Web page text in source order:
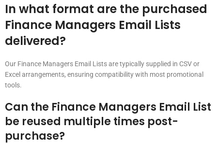
In what format are the purchased
Finance Managers Email Lists
delivered?
Our Finance Managers Email Lists are typically supplied in CSV or
Excel arrangements, ensuring compatibility with most promotional
tools.
Can the Finance Managers Email List
be reused multiple times post-
purchase?